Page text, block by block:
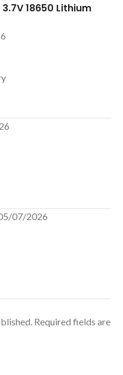
18650 Lithium
07/2026
Required fields are